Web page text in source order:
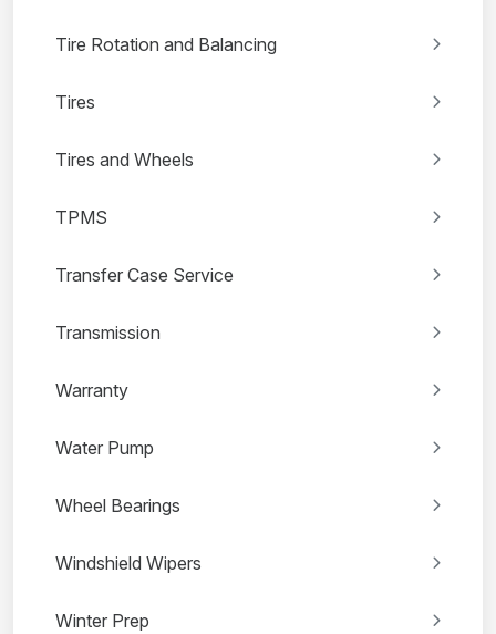
Tire Rotation and Balancing
Tires
Tires and Wheels
TPMS
Transfer Case Service
Transmission
Warranty
Water Pump
Wheel Bearings
Windshield Wipers
Winter Prep